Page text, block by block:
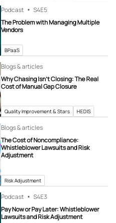
Podcast S4E5
The Problem with Managing Multiple
Vendors
BPaaS
Blogs & articles
Why Chasing Isn’t Closing: The Real
Cost of Manual Gap Closure
Quality Improvement & Stars HEDIS
Blogs & articles
The Cost of Noncompliance:
Whistleblower Lawsuits and Risk
Adjustment
Risk Adjustment
Podcast S4E3
Pay Now or Pay Later: Whistleblower
Lawsuits and Risk Adjustment